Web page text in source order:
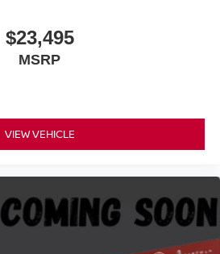
$23,495
MSRP
VIEW VEHICLE